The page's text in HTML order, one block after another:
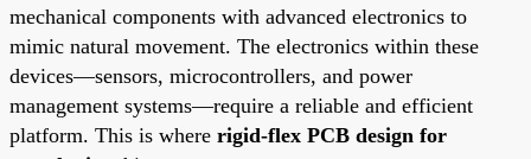
mechanical components with advanced electronics to
mimic natural movement. The electronics within these
devices—sensors, microcontrollers, and power
management systems—require a reliable and efficient
platform. This is where rigid-flex PCB design for